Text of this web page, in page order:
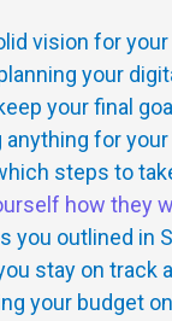
vision for
your
your final
for
steps to
how they
you outlined in
stay on track
your budget